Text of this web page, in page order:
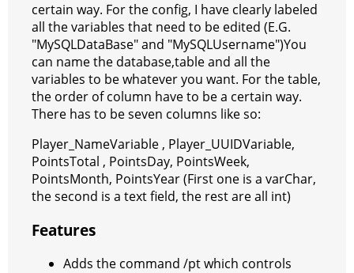
certain way. For the config, I have clearly labeled
all the variables that need to be edited (E.G.
"MySQLDataBase" and "MySQLUsername")You
can name the database,table and all the
variables to be whatever you want. For the table,
the order of column have to be a certain way.
There has to be seven columns like so:
Player_NameVariable , Player_UUIDVariable,
PointsTotal , PointsDay, PointsWeek,
PointsMonth, PointsYear (First one is a varChar,
the second is a text field, the rest are all int)
Features
Adds the command /pt which controls